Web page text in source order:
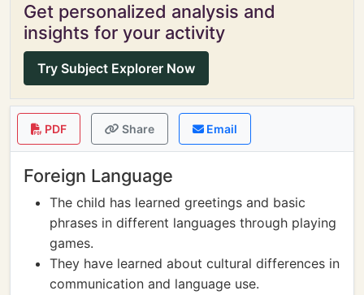
Get personalized analysis and
insights for your activity
Try Subject Explorer Now
PDF Share Email
Foreign Language
The child has learned greetings and basic
phrases in different languages through playing
games.
They have learned about cultural differences in
communication and language use.